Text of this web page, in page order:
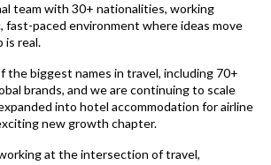
team with 30+ nationalities, working
fast-paced environment where ideas move
is real.
the biggest names in travel, including 70+
brands, and we are continuing to scale
into hotel accommodation for airline
new growth chapter.
at the intersection of travel,